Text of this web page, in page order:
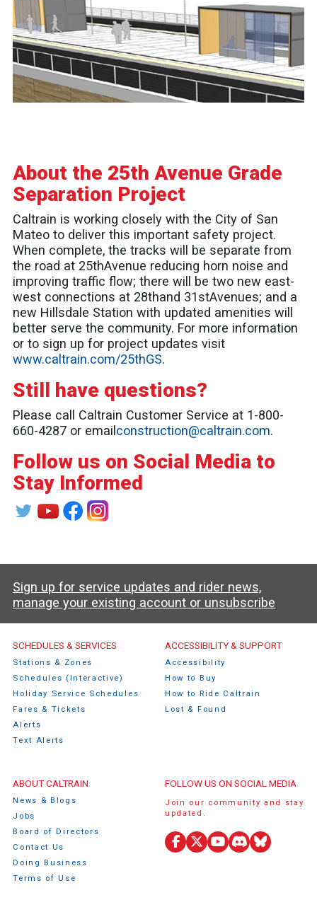
About the 25th Avenue Grade
Separation Project
Caltrain is working closely with the City of San
Mateo to deliver this important safety project.
When complete, the tracks will be separate from
the road at 25thAvenue reducing horn noise and
improving traffic flow; there will be two new east-
west connections at 28thand 31stAvenues; and a
new Hillsdale Station with updated amenities will
better serve the community. For more information
or to sign up for project updates visit
www.caltrain.com/25thGS.
Still have questions?
Please call Caltrain Customer Service at 1-800-
660-4287 or email construction@caltrain.com.
Follow us on Social Media to
Stay Informed
Sign up for service updates and rider news,
manage your existing account or unsubscribe
Caltrain Footer Menu
SCHEDULES & SERVICES
Stations & Zones
Schedules (Interactive)
Holiday Service Schedules
Fares & Tickets
Alerts
Text Alerts
ACCESSIBILITY & SUPPORT
Accessibility
How to Buy
How to Ride Caltrain
Lost & Found
ABOUT CALTRAIN
News & Blogs
Jobs
Board of Directors
Contact Us
Doing Business
Terms of Use
FOLLOW US ON SOCIAL MEDIA
Join our community and stay
updated.
Facebook
X
YouTube
DiscordBluesky